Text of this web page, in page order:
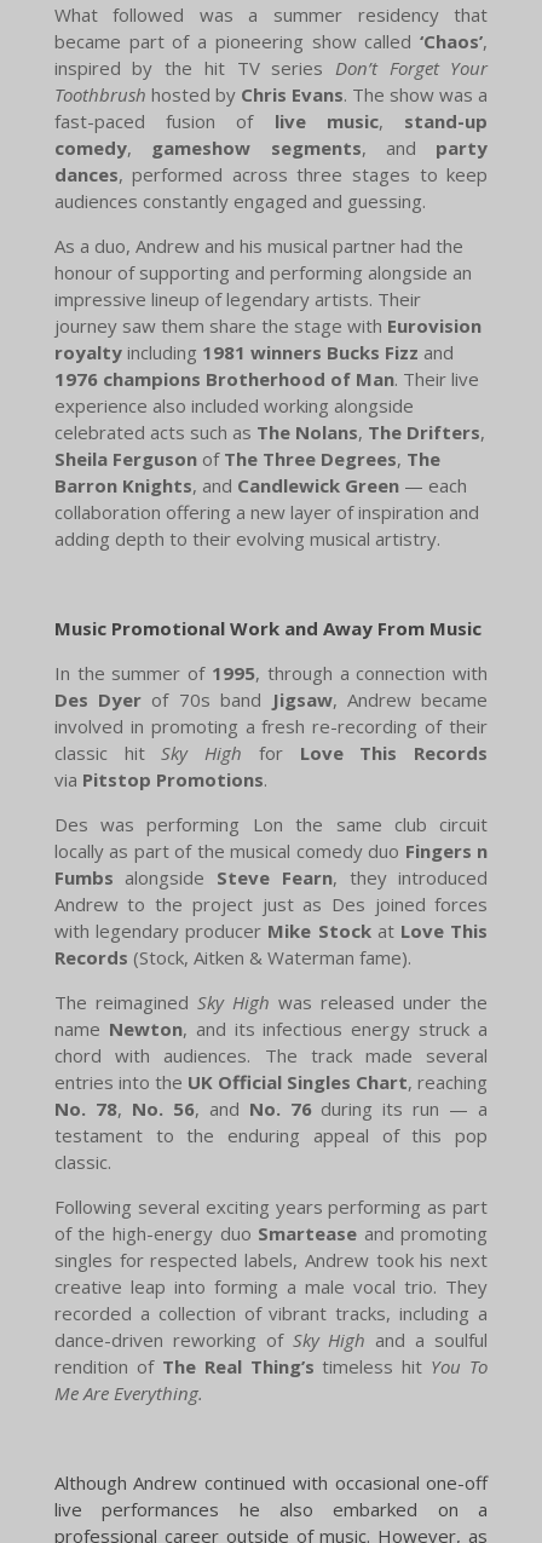
What followed was a summer residency that
became part of a pioneering show called‘Chaos’,
inspired by the hit TV series Don’t Forget Your
Toothbrush hosted by Chris Evans. The show was a
fast-paced fusion of live music, stand-up
comedy, gameshow segments, and party
dances, performed across three stages to keep
audiences constantly engaged and guessing.
As a duo, Andrew and his musical partner had the
honour of supporting and performing alongside an
impressive lineup of legendary artists. Their
journey saw them share the stage with Eurovision
royaltyincluding 1981 winners Bucks Fizz and
1976 champions Brotherhood of Man. Their live
experience also included working alongside
celebrated acts such as The Nolans, The Drifters,
Sheila Fergusonof The Three Degrees, The
Barron Knights, and Candlewick Green— each
collaboration offering a new layer of inspiration and
adding depth to their evolving musical artistry.
Music Promotional Work and Away From Music
In the summer of 1995, through a connection with
Des Dyer of 70s band Jigsaw, Andrew became
involved in promoting a fresh re-recording of their
classic hitSky High for Love This Records
via Pitstop Promotions.
Des was performing Lon the same club circuit
locally as part of the musical comedy duo Fingers n
Fumbs alongside Steve Fearn, they introduced
Andrew to the project just as Des joined forces
with legendary producer Mike Stockat Love This
Records (Stock, Aitken & Waterman fame).
The reimagined Sky High was released under the
name Newton, and its infectious energy struck a
chord with audiences. The track made several
entries into the UK Official Singles Chart, reaching
No. 78, No. 56, and No. 76during its run — a
testament to the enduring appeal of this pop
classic.
Following several exciting years performing as part
of the high-energy duo Smartease and promoting
singles for respected labels, Andrew took his next
creative leap into forming a male vocal trio. They
recorded a collection of vibrant tracks, including a
dance-driven reworking of Sky High and a soulful
rendition of The Real Thing’s timeless hit You To
Me Are Everything.
Although Andrew continued with occasional one-off
live performances he also embarked on a
professional career outside of music. However, as